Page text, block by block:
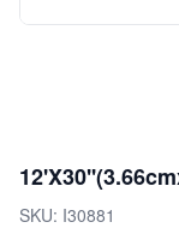
SKU: I30881